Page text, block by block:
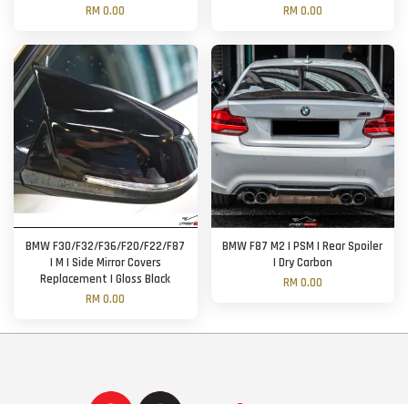
RM 0.00
RM 0.00
BMW F30/F32/F36/F20/F22/F87
| M | Side Mirror Covers
Replacement | Gloss Black
RM 0.00
BMW F87 M2 | PSM | Rear Spoiler
| Dry Carbon
RM 0.00